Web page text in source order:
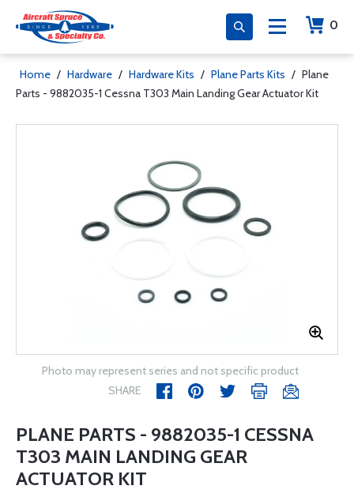
0
Home / Hardware / Hardware Kits / Plane Parts Kits / Plane
Parts - 9882035-1 Cessna T303 Main Landing Gear Actuator Kit
Photo may represent series and not specific product
SHARE
PLANE PARTS - 9882035-1 CESSNA
T303 MAIN LANDING GEAR
ACTUATOR KIT